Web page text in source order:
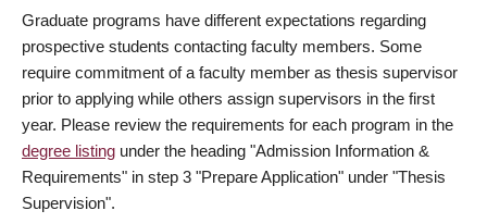
Graduate programs have different expectations regarding
prospective students contacting faculty members. Some
require commitment of a faculty member as thesis supervisor
prior to applying while others assign supervisors in the first
year. Please review the requirements for each program in the
degree listing under the heading "Admission Information &
Requirements" in step 3 "Prepare Application" under "Thesis
Supervision".